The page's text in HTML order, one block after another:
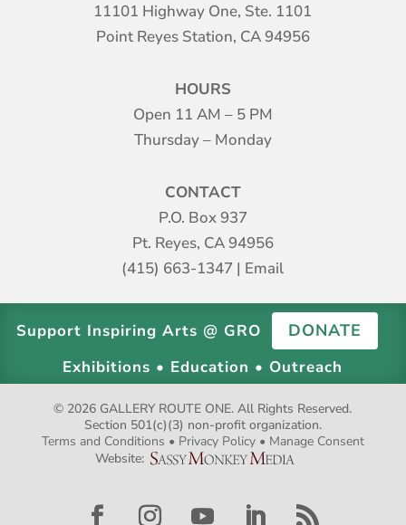
11101 Highway One, Ste. 1101
Point Reyes Station, CA 94956
HOURS
Open 11 AM – 5 PM
Thursday – Monday
CONTACT
P.O. Box 937
Pt. Reyes, CA 94956
(415) 663-1347 | Email
Support Inspiring Arts @ GRO DONATE
Exhibitions • Education • Outreach
© 2026 GALLERY ROUTE ONE. All Rights Reserved.
Section 501(c)(3) non-profit organization.
Terms and Conditions • Privacy Policy• Manage Consent
Website: